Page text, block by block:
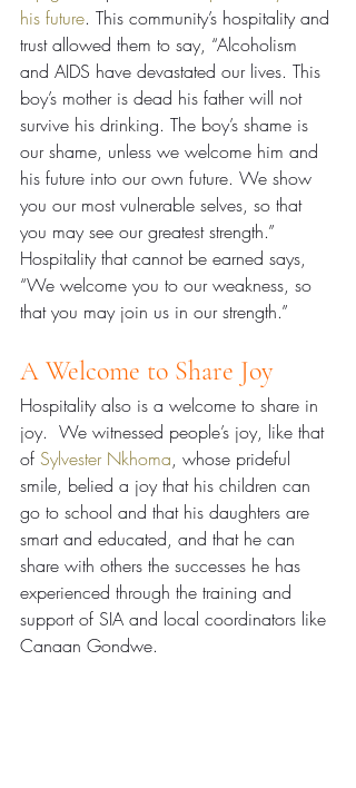
his future. This community’s hospitality and
trust allowed them to say, “Alcoholism
and AIDS have devastated our lives. This
boy’s mother is dead his father will not
survive his drinking. The boy’s shame is
our shame, unless we welcome him and
his future into our own future. We show
you our most vulnerable selves, so that
you may see our greatest strength.”
Hospitality that cannot be earned says,
“We welcome you to our weakness, so
that you may join us in our strength.”
A Welcome to Share Joy
Hospitality also is a welcome to share in
joy.  We witnessed people’s joy, like that
of Sylvester Nkhoma, whose prideful
smile, belied a joy that his children can
go to school and that his daughters are
smart and educated, and that he can
share with others the successes he has
experienced through the training and
support of SIA and local coordinators like
Canaan Gondwe.